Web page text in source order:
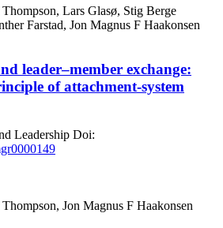
Lars Glasø, Stig Berge
Farstad, Jon Magnus F Haakonsen
leader–member exchange:
of attachment-system
Leadership Doi:
Jon Magnus F Haakonsen